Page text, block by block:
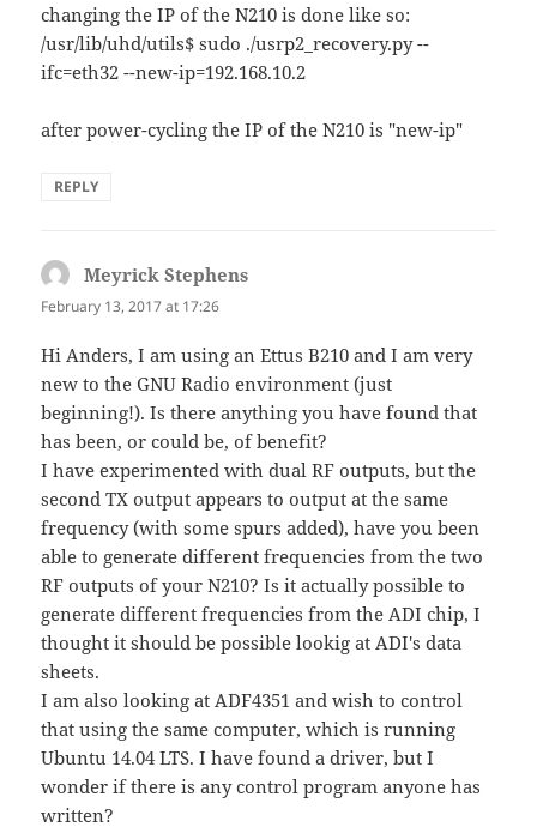
changing the IP of the N210 is done like so:
/usr/lib/uhd/utils$ sudo ./usrp2_recovery.py --
ifc=eth32 --new-ip=192.168.10.2
after power-cycling the IP of the N210 is "new-ip"
REPLY
Meyrick Stephens
February 13, 2017 at 17:26
Hi Anders, I am using an Ettus B210 and I am very
new to the GNU Radio environment (just
beginning!). Is there anything you have found that
has been, or could be, of benefit?
I have experimented with dual RF outputs, but the
second TX output appears to output at the same
frequency (with some spurs added), have you been
able to generate different frequencies from the two
RF outputs of your N210? Is it actually possible to
generate different frequencies from the ADI chip, I
thought it should be possible lookig at ADI's data
sheets.
I am also looking at ADF4351 and wish to control
that using the same computer, which is running
Ubuntu 14.04 LTS. I have found a driver, but I
wonder if there is any control program anyone has
written?